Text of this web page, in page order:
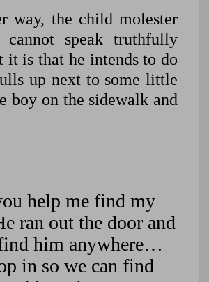
way, the child molester
cannot speak truthfully
it is that he intends to do
up next to some little
boy on the sidewalk and
help me find my
ran out the door and
him anywhere…
in so we can find